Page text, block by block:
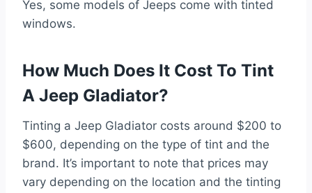
Yes, some models of Jeeps come with tinted
windows.
How Much Does It Cost To Tint
A Jeep Gladiator?
Tinting a Jeep Gladiator costs around $200 to
$600, depending on the type of tint and the
brand. It’s important to note that prices may
vary depending on the location and the tinting